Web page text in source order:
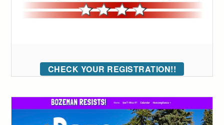
CHECK YOUR REGISTRATION!!